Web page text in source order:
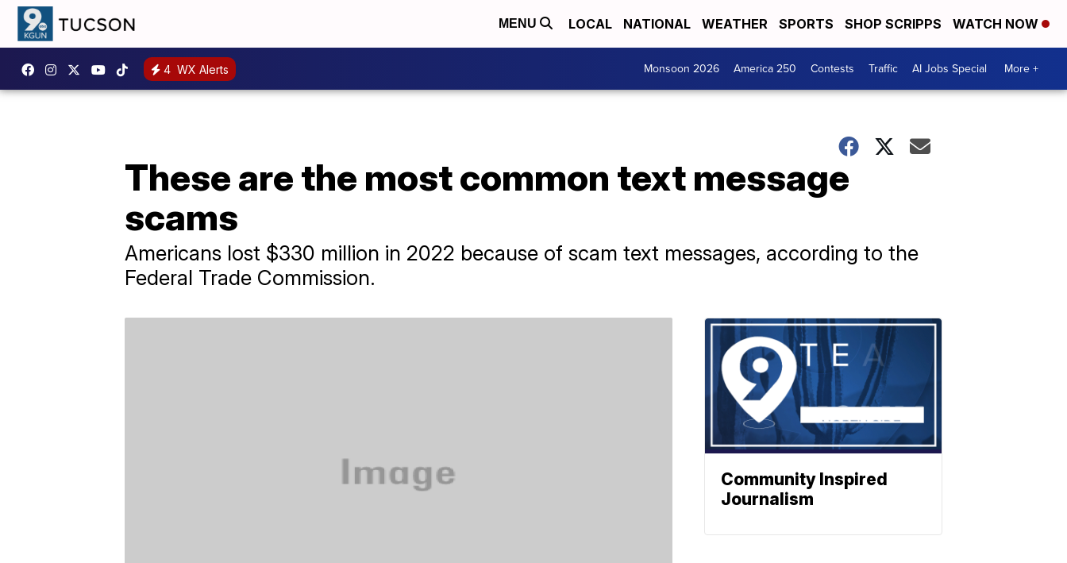
MENU LOCAL NATIONAL WEATHER SPORTS SHOP SCRIPPS WATCH NOW
4 WX Alerts Monsoon 2026 America 250 Contests Traffic AI Jobs Special More +
These are the most common text message
scams
Americans lost $330 million in 2022 because of scam text messages, according to the
Federal Trade Commission.
Community Inspired
Journalism